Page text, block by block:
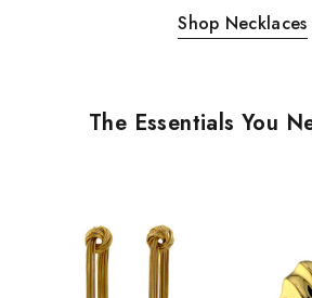
Shop Necklaces
The Essentials You